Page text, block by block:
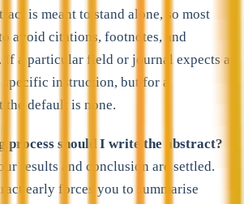
is meant to stand alone, so most
avoid citations, footnotes, and
If a particular field or journal expects a
instruction, but for a
the default is none.
process should I write the abstract?
results and conclusion are settled.
early forces you to summarise